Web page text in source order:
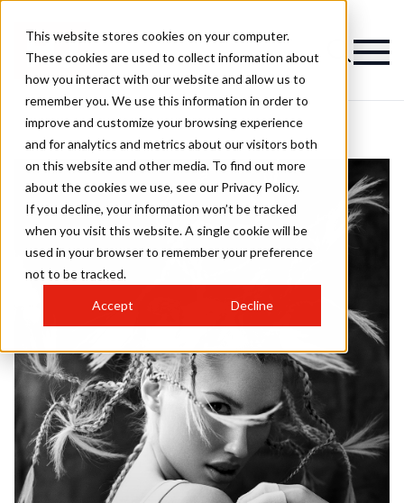
This website stores cookies on your computer.
These cookies are used to collect information about
how you interact with our website and allow us to
remember you. We use this information in order to
improve and customize your browsing experience
and for analytics and metrics about our visitors both
on this website and other media. To find out more
about the cookies we use, see our Privacy Policy.
If you decline, your information won’t be tracked
when you visit this website. A single cookie will be
used in your browser to remember your preference
not to be tracked.
Accept Decline